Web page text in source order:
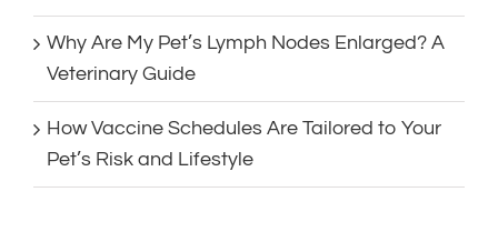
Why Are My Pet’s Lymph Nodes Enlarged? A
Veterinary Guide
How Vaccine Schedules Are Tailored to Your
Pet’s Risk and Lifestyle